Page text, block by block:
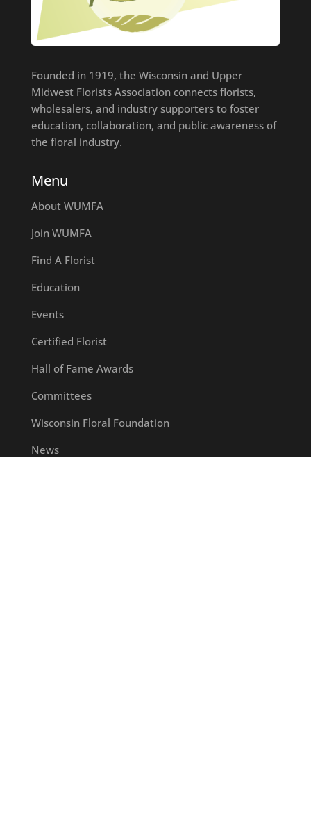
Founded in 1919, the Wisconsin and Upper
Midwest Florists Association connects florists,
wholesalers, and industry supporters to foster
education, collaboration, and public awareness of
the floral industry.
Menu
About WUMFA
Join WUMFA
Find A Florist
Education
Events
Certified Florist
Hall of Fame Awards
Committees
Wisconsin Floral Foundation
News